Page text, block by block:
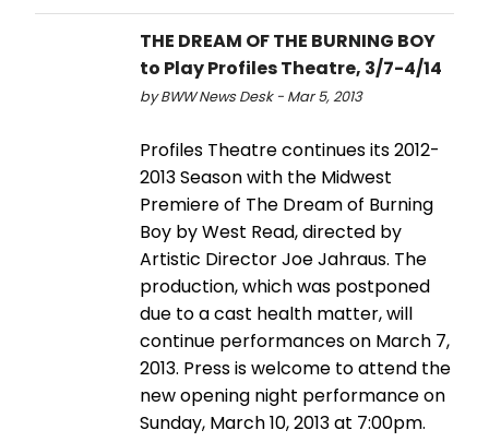
THE DREAM OF THE BURNING BOY
to Play Profiles Theatre, 3/7-4/14
by BWW News Desk - Mar 5, 2013
Profiles Theatre continues its 2012-
2013 Season with the Midwest
Premiere of The Dream of Burning
Boy by West Read, directed by
Artistic Director Joe Jahraus. The
production, which was postponed
due to a cast health matter, will
continue performances on March 7,
2013. Press is welcome to attend the
new opening night performance on
Sunday, March 10, 2013 at 7:00pm.